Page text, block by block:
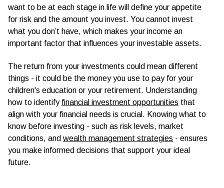
want to be at each stage in life will define your appetite
for risk and the amount you invest. You cannot invest
what you don’t have, which makes your income an
important factor that influences your investable assets.
The return from your investments could mean different
things - it could be the money you use to pay for your
children's education or your retirement. Understanding
how to identify financial investment opportunities that
align with your financial needs is crucial. Knowing what to
know before investing - such as risk levels, market
conditions, and wealth management strategies - ensures
you make informed decisions that support your ideal
future.